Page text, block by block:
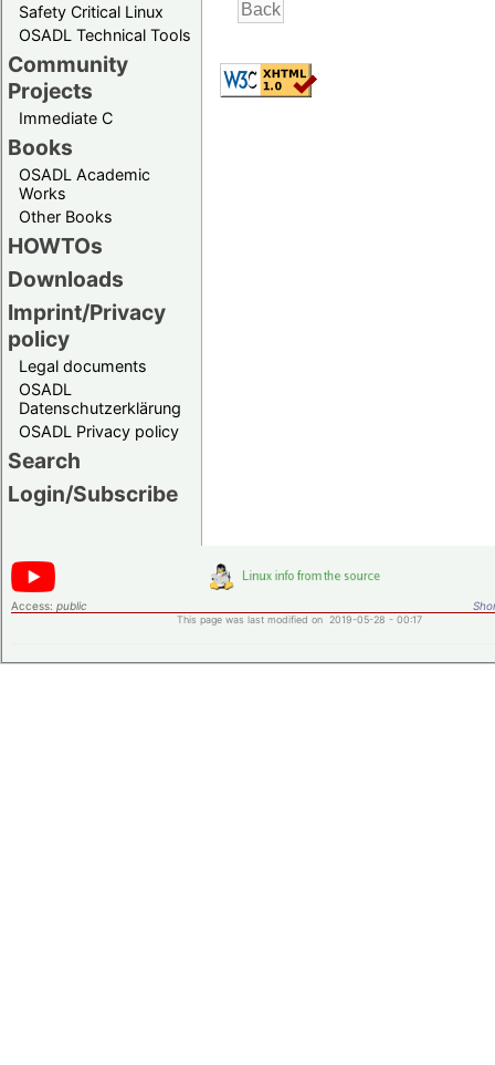
Safety Critical Linux
OSADL Technical Tools
Community
Projects
Immediate C
Books
OSADL Academic
Works
Other Books
HOWTOs
Downloads
Imprint/Privacy
policy
Legal documents
OSADL
Datenschutzerklärung
OSADL Privacy policy
Search
Login/Subscribe
Access: public
This page was last modified on 2019-05-28 - 00:17